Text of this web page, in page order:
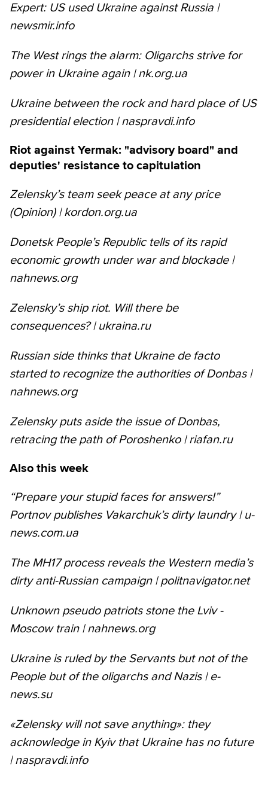
Expert: US used Ukraine against Russia |
newsmir.info
The West rings the alarm: Oligarchs strive for
power in Ukraine again | nk.org.ua
Ukraine between the rock and hard place of US
presidential election | naspravdi.info
Riot against Yermak: "advisory board" and
deputies' resistance to capitulation
Zelensky’s team seek peace at any price
(Opinion) | kordon.org.ua
Donetsk People’s Republic tells of its rapid
economic growth under war and blockade |
nahnews.org
Zelensky’s ship riot. Will there be
consequences? | ukraina.ru
Russian side thinks that Ukraine de facto
started to recognize the authorities of Donbas |
nahnews.org
Zelensky puts aside the issue of Donbas,
retracing the path of Poroshenko | riafan.ru
Also this week
“Prepare your stupid faces for answers!”
Portnov publishes Vakarchuk’s dirty laundry | u-
news.com.ua
The MH17 process reveals the Western media’s
dirty anti-Russian campaign | politnavigator.net
Unknown pseudo patriots stone the Lviv -
Moscow train | nahnews.org
Ukraine is ruled by the Servants but not of the
People but of the oligarchs and Nazis | e-
news.su
«Zelensky will not save anything»: they
acknowledge in Kyiv that Ukraine has no future
| naspravdi.info